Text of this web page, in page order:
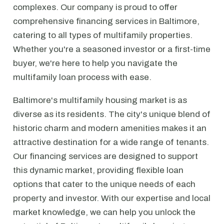
complexes. Our company is proud to offer
comprehensive financing services in Baltimore,
catering to all types of multifamily properties.
Whether you're a seasoned investor or a first-time
buyer, we're here to help you navigate the
multifamily loan process with ease.
Baltimore's multifamily housing market is as
diverse as its residents. The city's unique blend of
historic charm and modern amenities makes it an
attractive destination for a wide range of tenants.
Our financing services are designed to support
this dynamic market, providing flexible loan
options that cater to the unique needs of each
property and investor. With our expertise and local
market knowledge, we can help you unlock the